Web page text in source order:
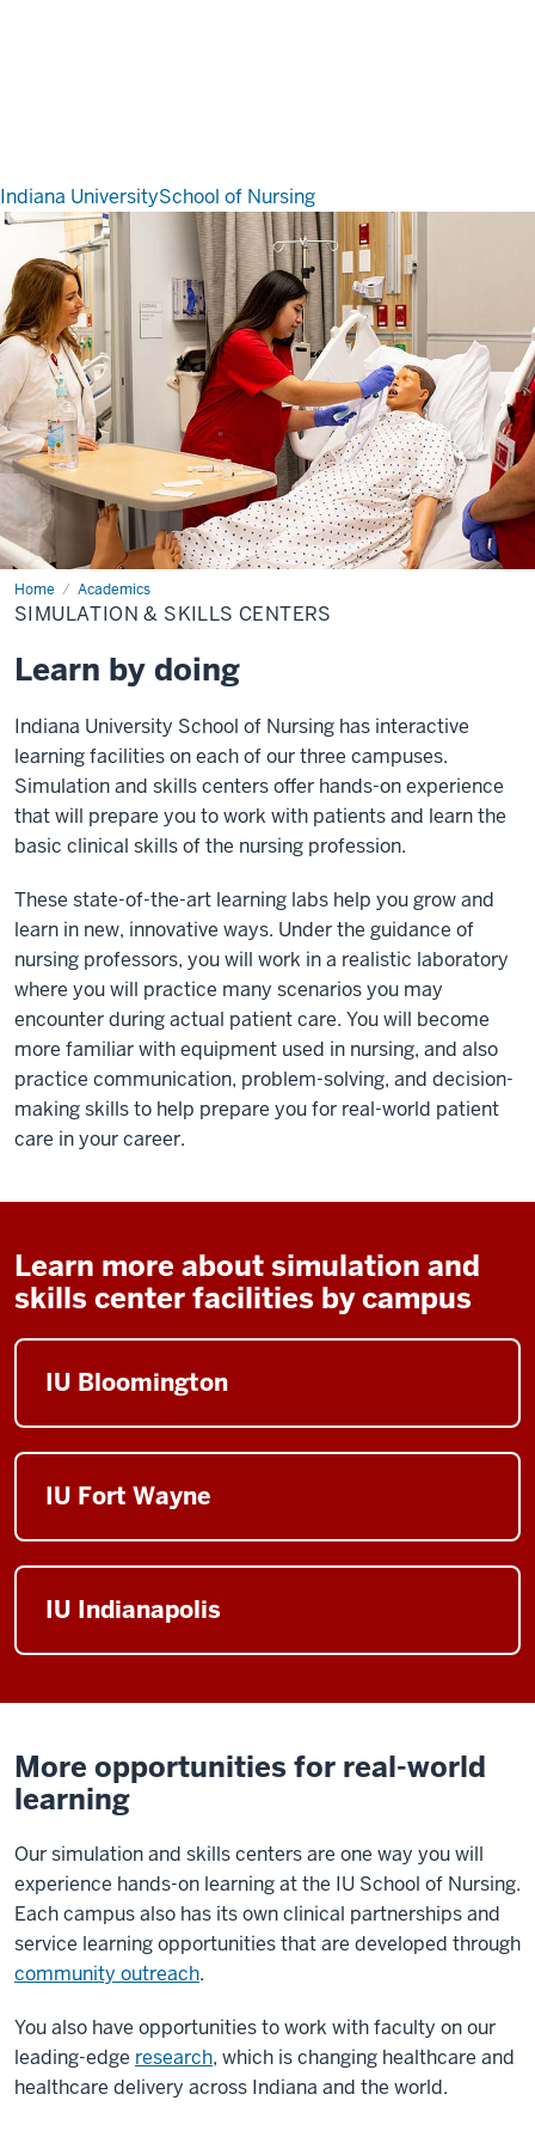
Indiana UniversitySchool of Nursing
Home Academics
Simulation
&
Skills
SIMULATION & SKILLS CENTERS
Learn by doing
Indiana University School of Nursing has interactive
learning facilities on each of our three campuses.
Simulation and skills centers offer hands-on experience
that will prepare you to work with patients and learn the
basic clinical skills of the nursing profession.
These state-of-the-art learning labs help you grow and
learn in new, innovative ways. Under the guidance of
nursing professors, you will work in a realistic laboratory
where you will practice many scenarios you may
encounter during actual patient care. You will become
more familiar with equipment used in nursing, and also
practice communication, problem-solving, and decision-
making skills to help prepare you for real-world patient
care in your career.
Learn more about simulation and
skills center facilities by campus
IU Bloomington
IU Fort Wayne
IU Indianapolis
More opportunities for real-world
learning
Our simulation and skills centers are one way you will
experience hands-on learning at the IU School of Nursing.
Each campus also has its own clinical partnerships and
service learning opportunities that are developed through
community outreach.
You also have opportunities to work with faculty on our
leading-edge research, which is changing healthcare and
healthcare delivery across Indiana and the world.